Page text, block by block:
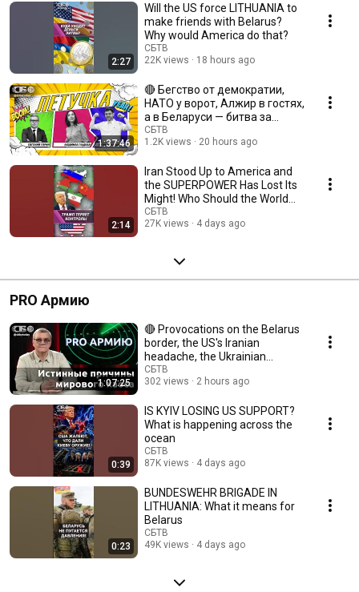
2:27
Will the US force LITHUANIA to
make friends with Belarus?
Why would America do that?
СБТВ
22K views
18 hours ago
1:37:46
🔴 Бегство от демократии,
НАТО у ворот, Алжир в гостях,
а в Беларуси — битва за
урожай!
СБТВ
1.2K views
20 hours ago
2:14
Iran Stood Up to America and
the SUPERPOWER Has Lost Its
Might! Who Should the World
Look Up to Now?
СБТВ
27K views
4 days ago
PRO Армию
1:07:25
🔴 Provocations on the Belarus
border, the US's Iranian
headache, the Ukrainian
impasse, and EU sa...
СБТВ
302 views
2 hours ago
0:39
IS KYIV LOSING US SUPPORT?
What is happening across the
ocean
СБТВ
87K views
4 days ago
0:23
BUNDESWEHR BRIGADE IN
LITHUANIA: What it means for
Belarus
СБТВ
49K views
4 days ago